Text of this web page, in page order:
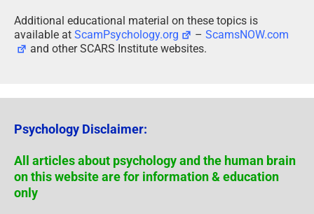
Additional educational material on these topics is
available at ScamPsychology.org –ScamsNOW.com
and other SCARS Institute websites.
Psychology Disclaimer:
All articles about psychology and the human brain
on this website are for information & education
only